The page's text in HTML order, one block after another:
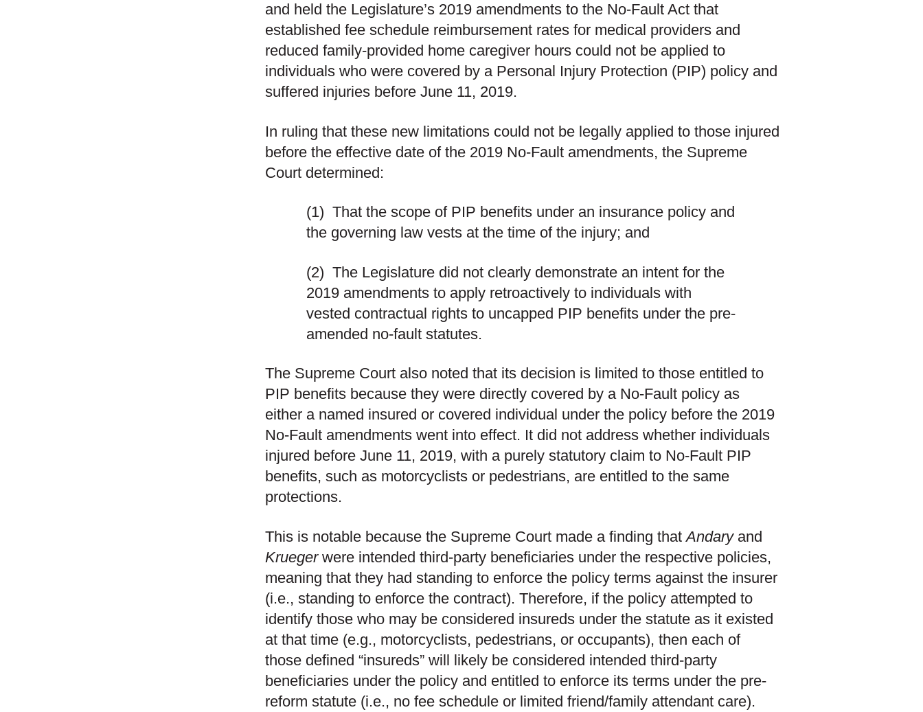
and held the Legislature’s 2019 amendments to the No-Fault Act that
established fee schedule reimbursement rates for medical providers and
reduced family-provided home caregiver hours could not be applied to
individuals who were covered by a Personal Injury Protection (PIP) policy and
suffered injuries before June 11, 2019.
In ruling that these new limitations could not be legally applied to those injured
before the effective date of the 2019 No-Fault amendments, the Supreme
Court determined:
(1) That the scope of PIP benefits under an insurance policy and
the governing law vests at the time of the injury; and
(2) The Legislature did not clearly demonstrate an intent for the
2019 amendments to apply retroactively to individuals with
vested contractual rights to uncapped PIP benefits under the pre-
amended no-fault statutes.
The Supreme Court also noted that its decision is limited to those entitled to
PIP benefits because they were directly covered by a No-Fault policy as
either a named insured or covered individual under the policy before the 2019
No-Fault amendments went into effect. It did not address whether individuals
injured before June 11, 2019, with a purely statutory claim to No-Fault PIP
benefits, such as motorcyclists or pedestrians, are entitled to the same
protections.
This is notable because the Supreme Court made a finding thatAndaryand
Kruegerwere intended third-party beneficiaries under the respective policies,
meaning that they had standing to enforce the policy terms against the insurer
(i.e., standing to enforce the contract). Therefore, if the policy attempted to
identify those who may be considered insureds under the statute as it existed
at that time (e.g., motorcyclists, pedestrians, or occupants), then each of
those defined “insureds” will likely be considered intended third-party
beneficiaries under the policy and entitled to enforce its terms under the pre-
reform statute (i.e., no fee schedule or limited friend/family attendant care).